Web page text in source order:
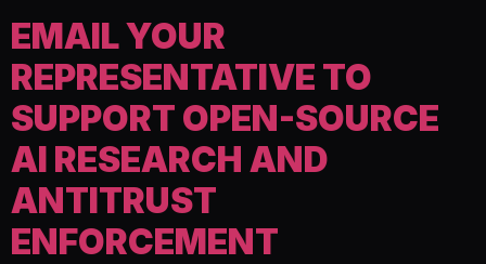
EMAIL YOUR
REPRESENTATIVE TO
SUPPORT OPEN-SOURCE
AI RESEARCH AND
ANTITRUST
ENFORCEMENT